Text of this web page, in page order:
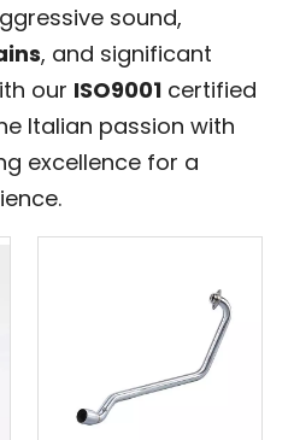
sound,
, and significant
our ISO9001 certified
Italian passion with
excellence for a